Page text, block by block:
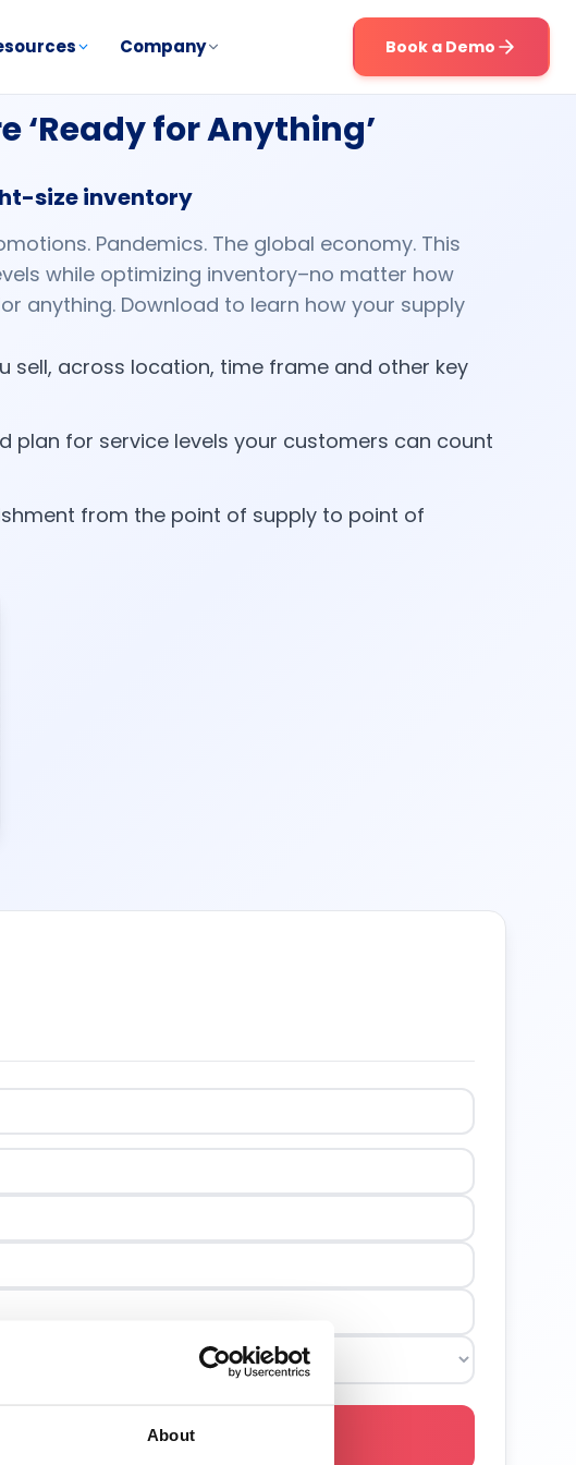
About
Company
Book a Demo
‘Ready for Anything’
size inventory
Pandemics. The global economy. This
while optimizing inventory–no matter how
anything. Download to learn how your supply
sell, across location, time frame and other key
for service levels your customers can count
from the point of supply to point of